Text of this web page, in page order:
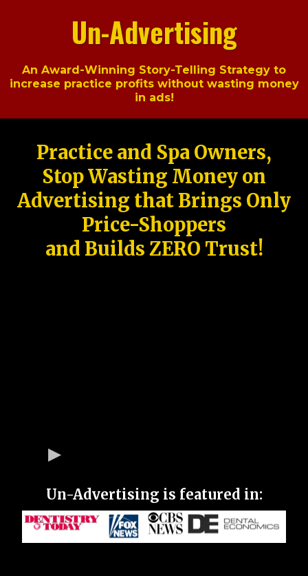
Un-Advertising
An Award-Winning Story-Telling Strategy to
increase practice profits without wasting money
in ads!
Practice and Spa Owners,
Stop Wasting Money on
Advertising that Brings Only
Price-Shoppers
and Builds ZERO Trust!
Un-Advertising is featured in: